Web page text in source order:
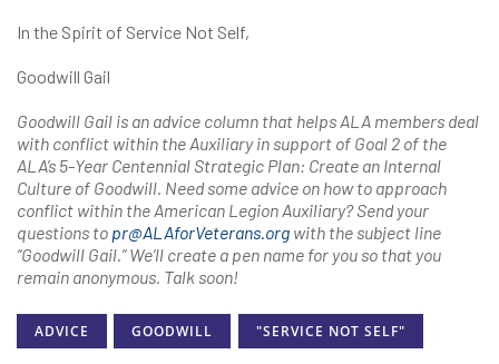
In the Spirit of Service Not Self,
Goodwill Gail
Goodwill Gail is an advice column that helps ALA members deal
with conflict within the Auxiliary in support of Goal 2 of the
ALA’s 5-Year Centennial Strategic Plan: Create an Internal
Culture of Goodwill. Need some advice on how to approach
conflict within the American Legion Auxiliary? Send your
questions to pr@ALAforVeterans.org with the subject line
“Goodwill Gail.” We’ll create a pen name for you so that you
remain anonymous. Talk soon!
ADVICE GOODWILL "SERVICE NOT SELF"